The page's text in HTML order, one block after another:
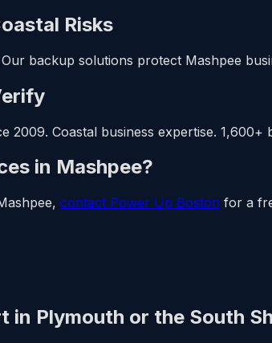
Risks
backup solutions protect Mashpee
2009. Coastal business expertise. 1,600+
in Mashpee?
contact Power Up Boston for a
in Plymouth or the South